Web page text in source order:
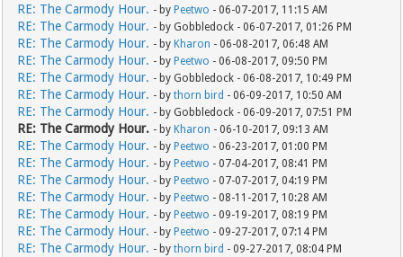
RE: The Carmody Hour. - by Peetwo - 06-07-2017, 11:15 AM
RE: The Carmody Hour. - by Gobbledock - 06-07-2017, 01:26 PM
RE: The Carmody Hour. - by Kharon - 06-08-2017, 06:48 AM
RE: The Carmody Hour. - by Peetwo - 06-08-2017, 09:50 PM
RE: The Carmody Hour. - by Gobbledock - 06-08-2017, 10:49 PM
RE: The Carmody Hour. - bythorn bird - 06-09-2017, 10:50 AM
RE: The Carmody Hour. - by Gobbledock - 06-09-2017, 07:51 PM
RE: The Carmody Hour. - by Kharon - 06-10-2017, 09:13 AM
RE: The Carmody Hour. - by Peetwo - 06-23-2017, 01:00 PM
RE: The Carmody Hour. - by Peetwo - 07-04-2017, 08:41 PM
RE: The Carmody Hour. - by Peetwo - 07-07-2017, 04:19 PM
RE: The Carmody Hour. - by Peetwo - 08-11-2017, 10:28 AM
RE: The Carmody Hour. - by Peetwo - 09-19-2017, 08:19 PM
RE: The Carmody Hour. - by Peetwo - 09-27-2017, 07:14 PM
RE: The Carmody Hour. - bythorn bird - 09-27-2017, 08:04 PM